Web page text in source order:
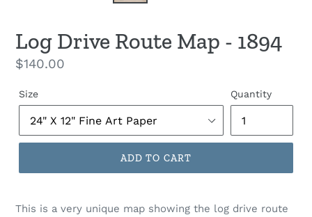
Log Drive Route Map - 1894
Regular
$140.00
Size Quantity
ADD TO CART
This is a very unique map showing the log drive route